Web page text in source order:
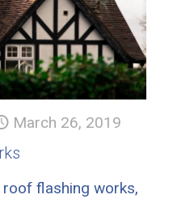
March 26, 2019
roof flashing works,